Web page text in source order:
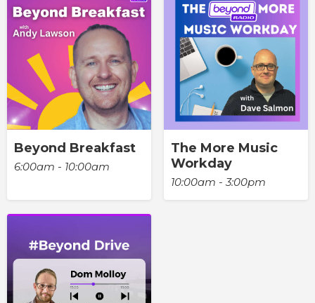
Beyond Breakfast
6:00am - 10:00am
The More Music
Workday
10:00am - 3:00pm